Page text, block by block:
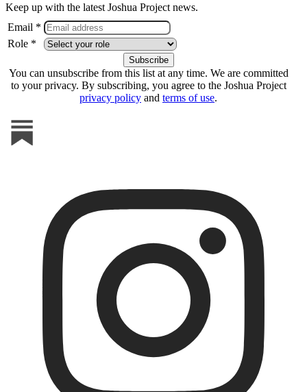
Keep up with the latest Joshua Project news.
Email *
Role *
You can unsubscribe from this list at any time. We are committed
to your privacy. By subscribing, you agree to the Joshua Project
privacy policy and terms of use.